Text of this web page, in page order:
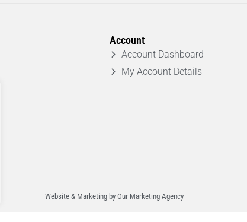
Account
Account Dashboard
My Account Details
Website & Marketing by Our Marketing Agency